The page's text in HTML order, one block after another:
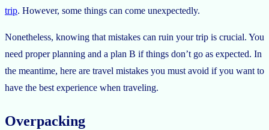
trip. However, some things can come unexpectedly.
Nonetheless, knowing that mistakes can ruin your trip is crucial. You
need proper planning and a plan B if things don’t go as expected. In
the meantime, here are travel mistakes you must avoid if you want to
have the best experience when traveling.
Overpacking